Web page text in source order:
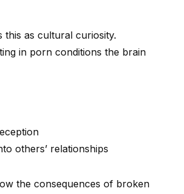
this as cultural curiosity.
in porn conditions the brain
others’ relationships
the consequences of broken